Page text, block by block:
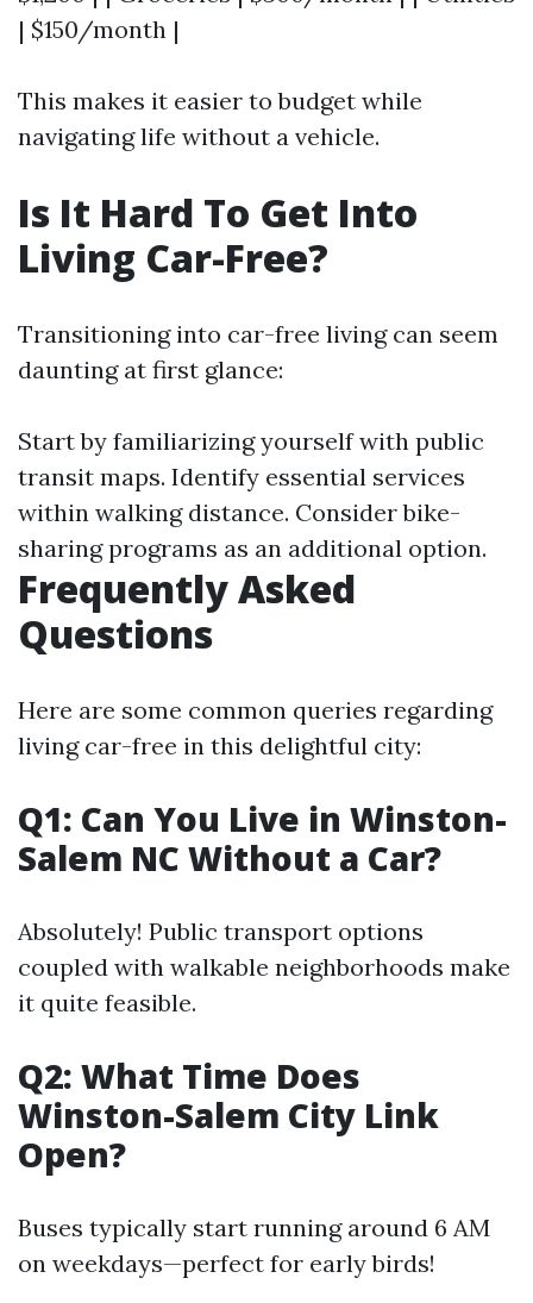
| $150/month |
This makes it easier to budget while
navigating life without a vehicle.
Is It Hard To Get Into
Living Car-Free?
Transitioning into car-free living can seem
daunting at first glance:
Start by familiarizing yourself with public
transit maps. Identify essential services
within walking distance. Consider bike-
sharing programs as an additional option.
Frequently Asked
Questions
Here are some common queries regarding
living car-free in this delightful city:
Q1: Can You Live in Winston-
Salem NC Without a Car?
Absolutely! Public transport options
coupled with walkable neighborhoods make
it quite feasible.
Q2: What Time Does
Winston-Salem City Link
Open?
Buses typically start running around 6 AM
on weekdays—perfect for early birds!